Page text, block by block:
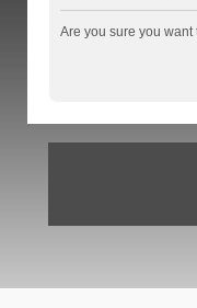
Are you sure you